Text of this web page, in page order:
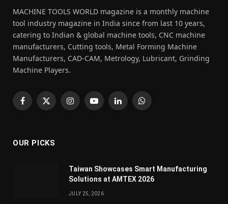
MACHINE TOOLS WORLD magazine is a monthly machine
tool industry magazine in India since from last 10 years,
catering to Indian & global machine tools, CNC machine
manufacturers, Cutting tools, Metal Forming Machine
Manufacturers, CAD-CAM, Metrology, Lubricant, Grinding
Machine Players.
Facebook
X
InstagramYouTubeLinkedInWhatsApp
OUR PICKS
Taiwan Showcases Smart Manufacturing
Solutions at AMTEX 2026
JULY 25, 2026